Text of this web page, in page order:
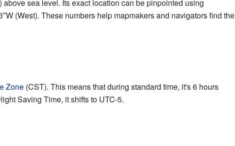
sea level. Its exact location can be pinpointed using
(West). These numbers help mapmakers and navigators find the
Zone(CST). This means that during standard time, it's 6 hours
Saving Time, it shifts to UTC-5.